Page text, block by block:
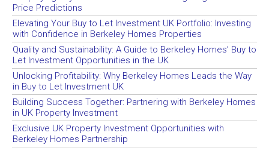
Price Predictions
Elevating Your Buy to Let Investment UK Portfolio: Investing
with Confidence in Berkeley Homes Properties
Quality and Sustainability: A Guide to Berkeley Homes’ Buy to
Let Investment Opportunities in the UK
Unlocking Profitability: Why Berkeley Homes Leads the Way
in Buy to Let Investment UK
Building Success Together: Partnering with Berkeley Homes
in UK Property Investment
Exclusive UK Property Investment Opportunities with
Berkeley Homes Partnership